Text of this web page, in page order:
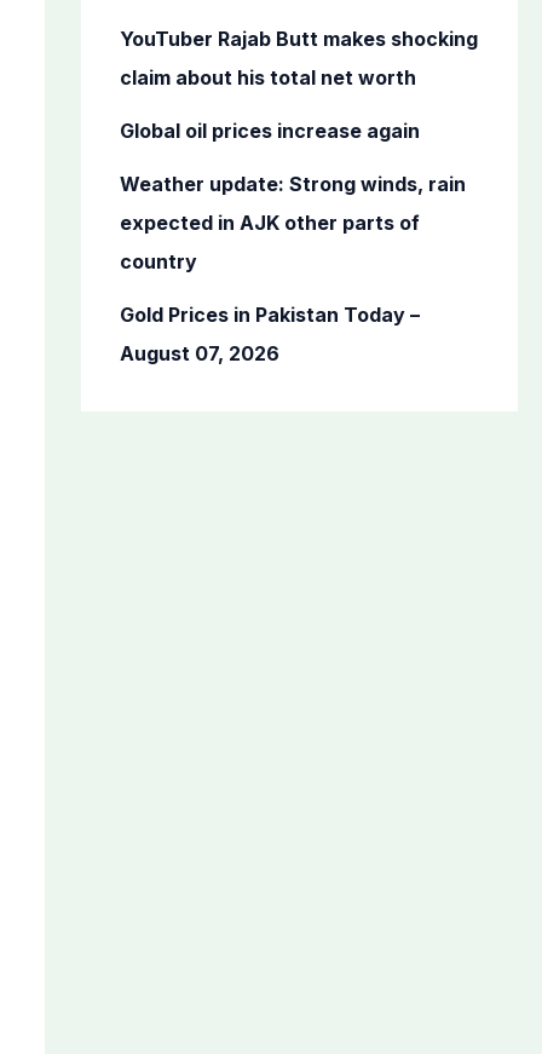
YouTuber Rajab Butt makes shocking
claim about his total net worth
Global oil prices increase again
Weather update: Strong winds, rain
expected in AJK other parts of
country
Gold Prices in Pakistan Today –
August 07, 2026